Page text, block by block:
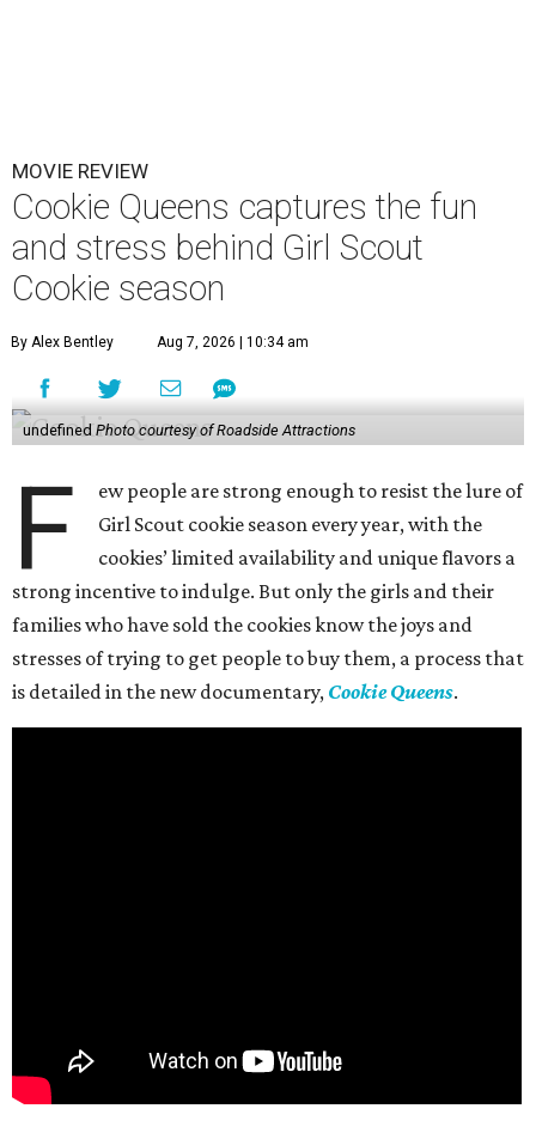
MOVIE REVIEW
Cookie Queens captures the fun
and stress behind Girl Scout
Cookie season
By Alex Bentley Aug 7, 2026 | 10:34 am
undefined Photo courtesy of Roadside Attractions
F
ew people are strong enough to resist the lure of
Girl Scout cookie season every year, with the
cookies’ limited availability and unique flavors a
strong incentive to indulge. But only the girls and their
families who have sold the cookies know the joys and
stresses of trying to get people to buy them, a process that
is detailed in the new documentary, Cookie Queens.